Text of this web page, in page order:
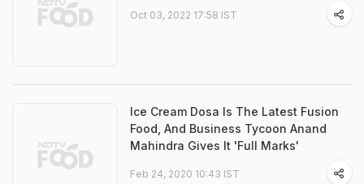
Oct 03, 2022 17:58 IST
Ice Cream Dosa Is The Latest Fusion
Food, And Business Tycoon Anand
Mahindra Gives It 'Full Marks'
Feb 24, 2020 10:43 IST